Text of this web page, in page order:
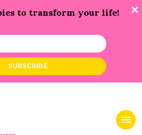
to transform your life!